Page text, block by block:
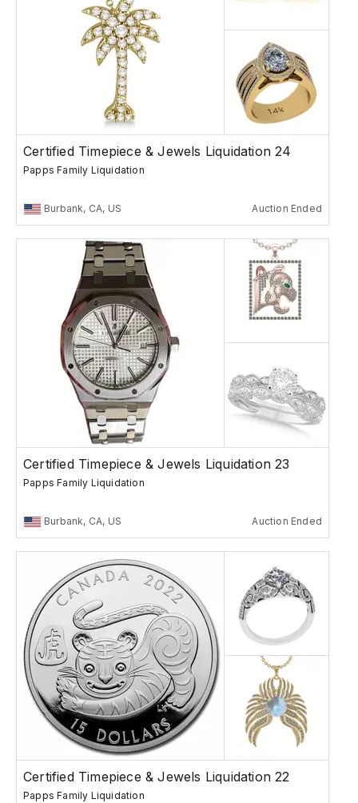
Certified Timepiece & Jewels Liquidation 24
Papps Family Liquidation
Burbank, CA, US Auction Ended
Certified Timepiece & Jewels Liquidation 23
Papps Family Liquidation
Burbank, CA, US Auction Ended
Certified Timepiece & Jewels Liquidation 22
Papps Family Liquidation